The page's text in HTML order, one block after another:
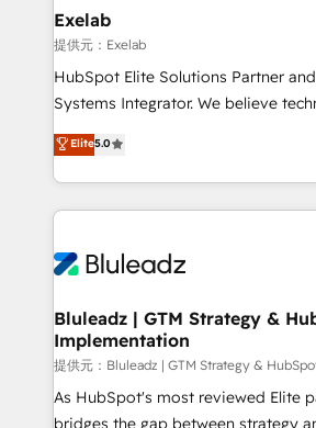
を、CRMを軸とした全社共通基盤に
思決定者・PMO・現場担当者に並走し
HubSpot導入・活用支援 顧客データ
GTMの見える化・自動化まで。全
2️⃣ AIエージェント組織構築 営業・マーケティング業務
の一部をAIが自律実行する組織への移
DX × AI推進のPMO伴走支援 複数部門
革を、構想から実装・定着までPMO
の統合・浸透・変革管理を実行します。 ▸ CMS戦
計・構築：リード獲得・CVR・SEOを
提供。 ▸ 既存CRM・MAからの移行支
Exelab
提供元：Exelab
HubSpot Elite Solutions Partner
Systems Integrator. We believe technology should
serve business strategy, not the
Every engagement begins with clear
customer journey mapping, and
Only then we architect solutions.
outcomes to deliver. -SYSTEM INTEGRATION-
make HubSpot the operational hub,
SAP, Microsoft Dynamics, custom
enterprise platform. Proprietary
HubSpot beyond standard
FIRST- AI across customer-facing
Elite5.0
Bluleadz | GTM Strategy &
Implementation
提供元：Bluleadz | GTM Strategy &
As HubSpot's most reviewed Elite
bridges the gap between strategy and